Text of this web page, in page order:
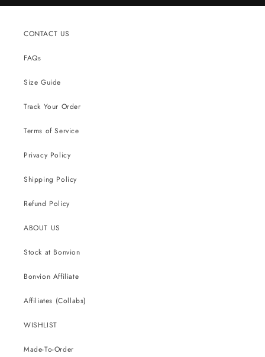
CONTACT US
FAQs
Size Guide
Track Your Order
Terms of Service
Privacy Policy
Shipping Policy
Refund Policy
ABOUT US
Stock at Bonvion
Bonvion Affiliate
Affiliates (Collabs)
WISHLIST
Made-To-Order